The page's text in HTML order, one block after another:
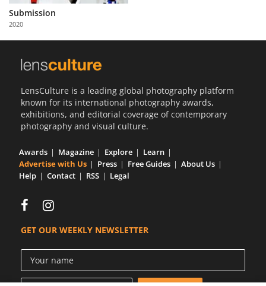
Partner
with
Us
Submission
2020
LensCulture is a leading global photography platform
known for its international photography awards,
exhibitions, and editorial coverage of contemporary
photography and visual culture.
Awards Magazine Explore
Learn
Advertise with Us
Press Free Guides
About Us
Help
Contact RSS Legal
GET OUR WEEKLY NEWSLETTER